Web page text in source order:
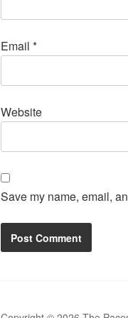
Email *
Website
Save my name, email,